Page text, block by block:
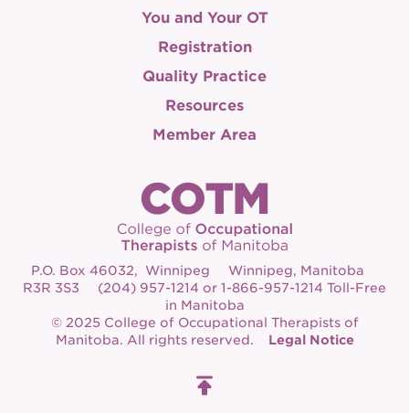
You and Your OT
Registration
Quality Practice
Resources
Member Area
P.O. Box 46032, Winnipeg Winnipeg, Manitoba
R3R 3S3 (204) 957-1214 or 1-866-957-1214 Toll-Free
in Manitoba
© 2025 College of Occupational Therapists of
Manitoba. All rights reserved. Legal Notice